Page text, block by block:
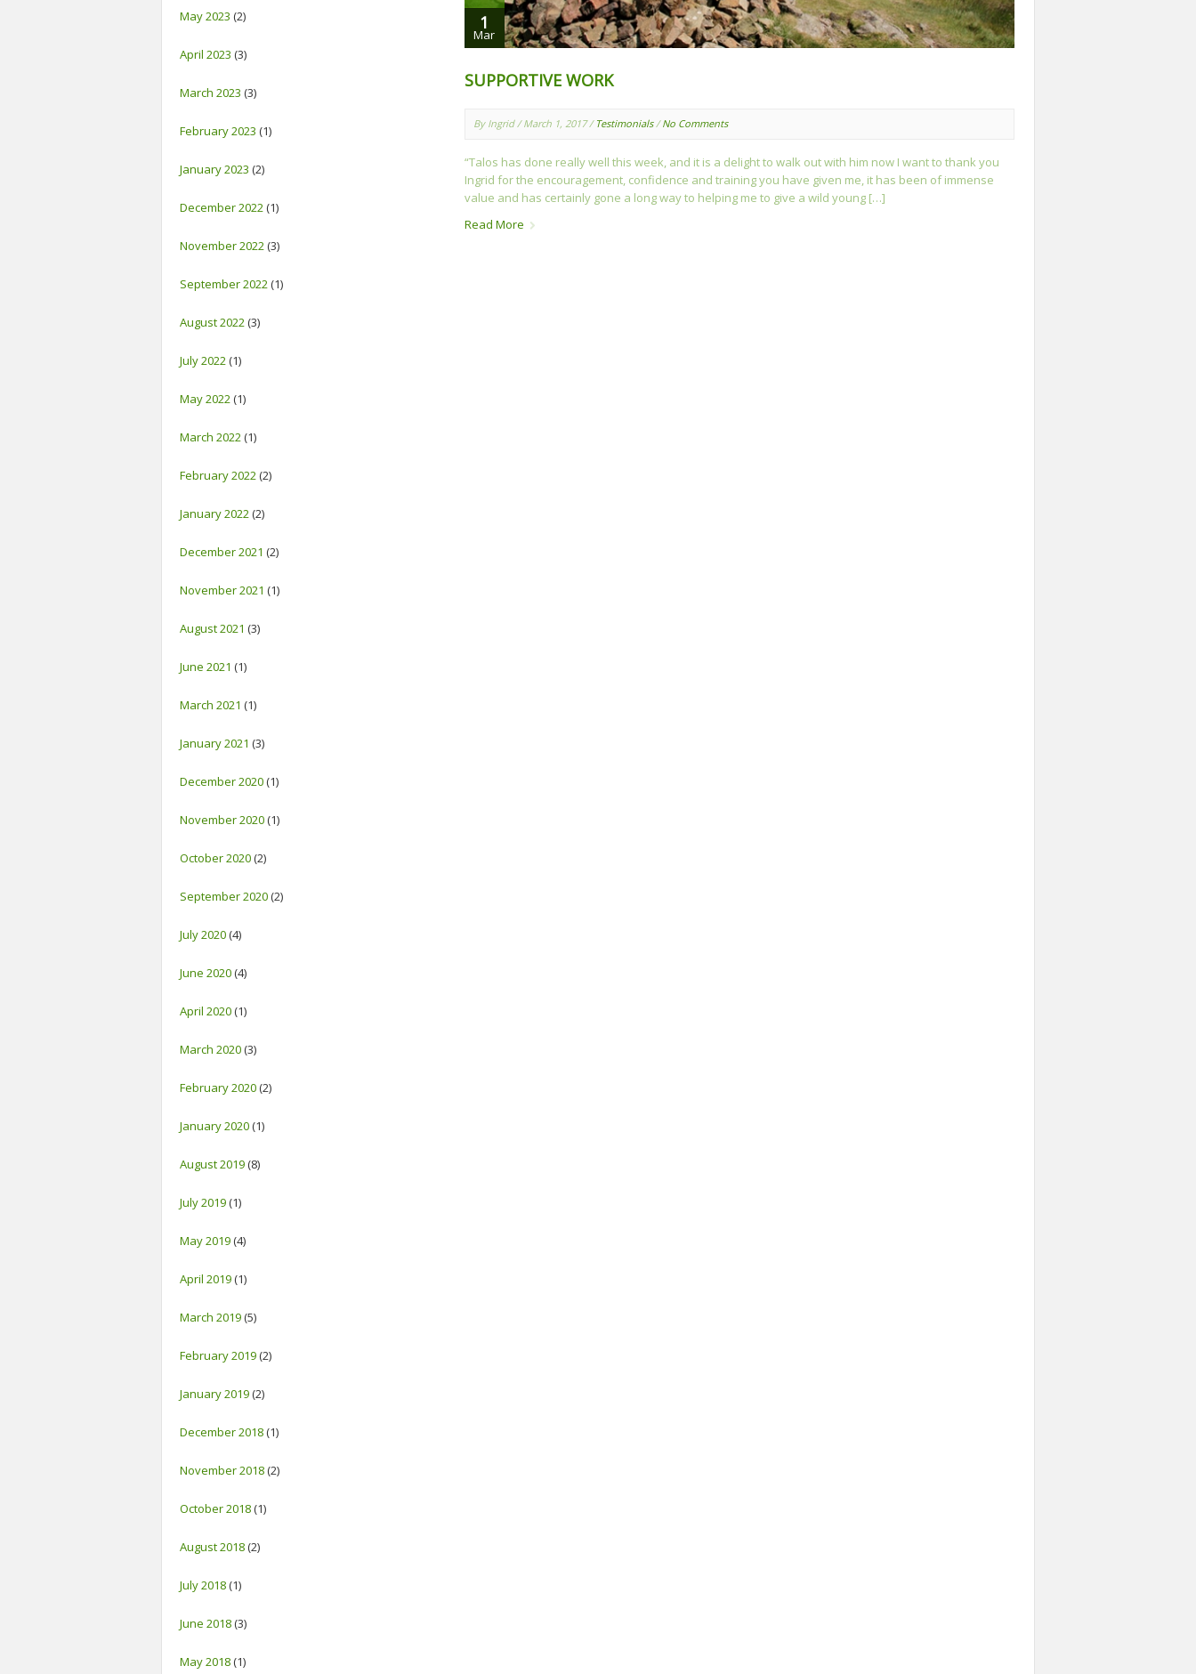
May 2023 (2)
April 2023 (3)
March 2023 (3)
February 2023 (1)
January 2023 (2)
December 2022(1)
November 2022(3)
September 2022(1)
August 2022(3)
July 2022(1)
May 2022(1)
March 2022(1)
February 2022(2)
January 2022(2)
December 2021 (2)
November 2021 (1)
August 2021 (3)
June 2021 (1)
March 2021 (1)
January 2021 (3)
December 2020(1)
November 2020(1)
October 2020(2)
September 2020(2)
July 2020(4)
June 2020(4)
April 2020(1)
March 2020(3)
February 2020(2)
January 2020(1)
August 2019(8)
July 2019(1)
May 2019(4)
April 2019(1)
March 2019(5)
February 2019(2)
January 2019(2)
December 2018(1)
November 2018(2)
October 2018(1)
August 2018(2)
July 2018(1)
June 2018(3)
May 2018(1)
1
Mar
SUPPORTIVE WORK
By Ingrid / March 1, 2017 / Testimonials/No Comments
“Talos has done really well this week, and it is a delight to walk out with him now I want to thank you
Ingrid for the encouragement, confidence and training you have given me, it has been of immense
value and has certainly gone a long way to helping me to give a wild young […]
Read More